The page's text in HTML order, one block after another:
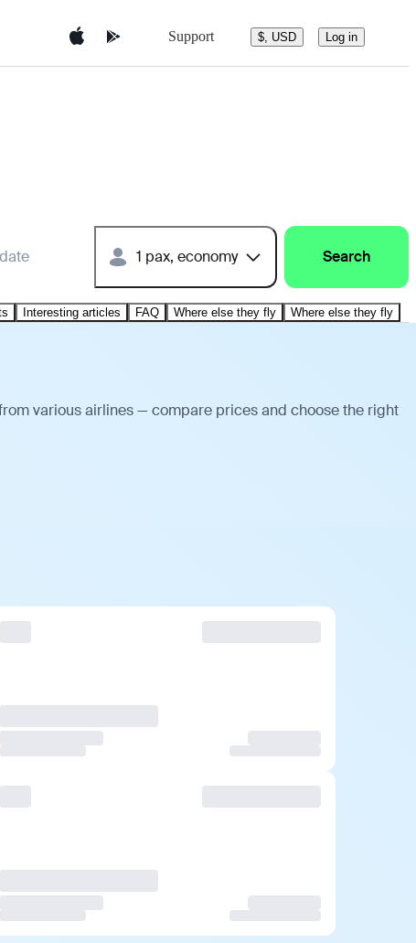
Support $, USD Log in
1 pax, economy Search
Interesting articles FAQ Where else they fly Where else they fly
various airlines — compare prices and choose the right